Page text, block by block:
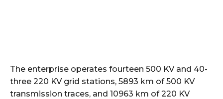
The enterprise operates fourteen 500 KV and 40-
three 220 KV grid stations, 5893 km of 500 KV
transmission traces, and 10963 km of 220 KV